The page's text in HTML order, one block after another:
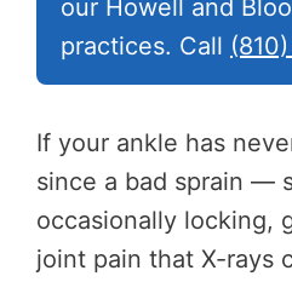
our Howell and
practices. Call
If your ankle has
since a bad sprain —
occasionally locking,
joint pain that X-rays